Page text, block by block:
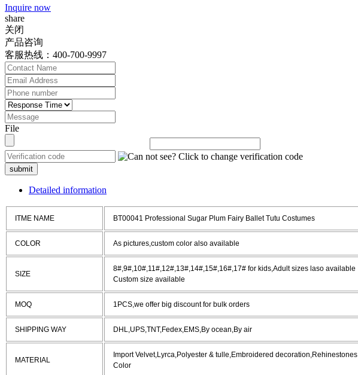
Inquire now
share
关闭
产品咨询
客服热线：400-700-9997
File
submit
Detailed information
ITME NAME BT00041 Professional Sugar Plum Fairy Ballet Tutu Costumes
COLOR As pictures,custom color also available
SIZE
8#,9#,10#,11#,12#,13#,14#,15#,16#,17# for kids,Adult sizes laso available
Custom size available
MOQ 1PCS,we offer big discount for bulk orders
SHIPPING WAY DHL,UPS,TNT,Fedex,EMS,By ocean,By air
MATERIAL
Import Velvet,Lyrca,Polyester & tulle,Embroidered decoration,Rehinestones
Color